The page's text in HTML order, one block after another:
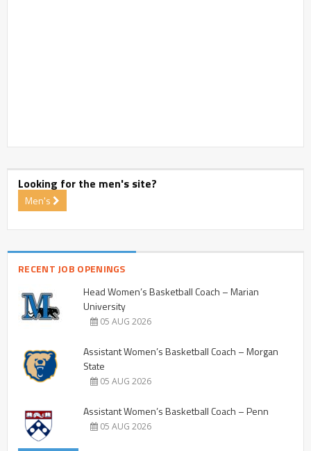
Looking for the men's site?
Men's
RECENT JOB OPENINGS
Head Women’s Basketball Coach – Marian
University
05 AUG 2026
Assistant Women’s Basketball Coach – Morgan
State
05 AUG 2026
Assistant Women’s Basketball Coach – Penn
05 AUG 2026